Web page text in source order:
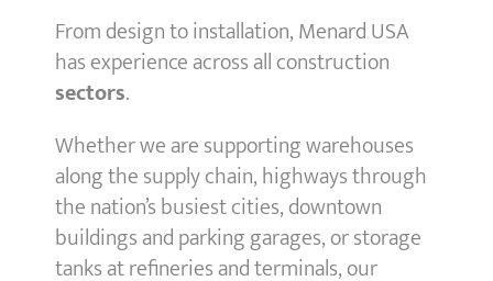
From design to installation, Menard USA
has experience across all construction
sectors.
Whether we are supporting warehouses
along the supply chain, highways through
the nation’s busiest cities, downtown
buildings and parking garages, or storage
tanks at refineries and terminals, our